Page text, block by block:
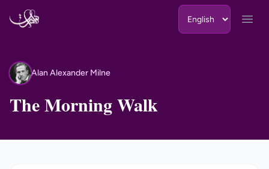
AA Alan Alexander Milne
The Morning Walk